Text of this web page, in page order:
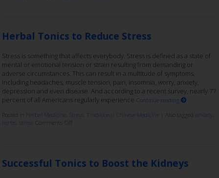
Herbal Tonics to Reduce Stress
Stress is something that affects everybody. Stress is defined as a state of
mental or emotional tension or strain resulting from demanding or
adverse circumstances. This can result in a multitude of symptoms,
including headaches, muscle tension, pain, insomnia, worry, anxiety,
depression and even disease. And according to a recent survey, nearly 77
percent of all Americans regularly experience Continue reading
Posted in Herbal Medicine Stress Traditional Chinese Medicine Also taggedanxiety
herbs ,stress Comments Off
Successful Tonics to Boost the Kidneys